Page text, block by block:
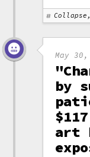
May
by
art